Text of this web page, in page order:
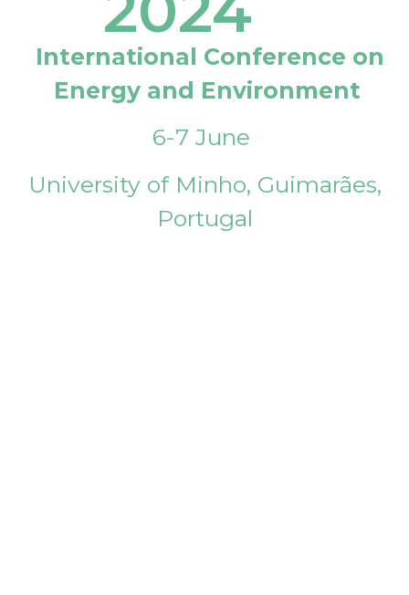
International Conference on
Energy and Environment
6-7 June
University of Minho, Guimarães,
Portugal